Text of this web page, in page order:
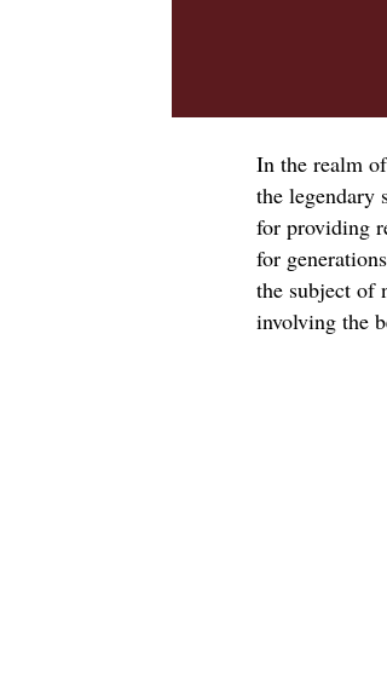
In the realm
the legendary
for providing
for
the subject of
involving the